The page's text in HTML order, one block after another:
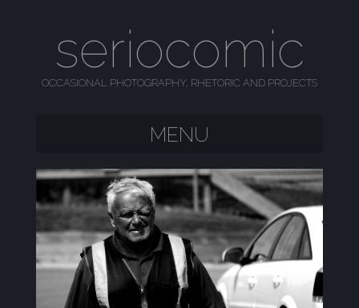
seriocomic
OCCASIONAL PHOTOGRAPHY, RHETORIC AND PROJECTS
MENU